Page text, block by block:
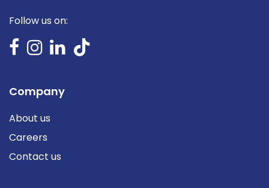
Follow us on:
Company
About us
Careers
Contact us